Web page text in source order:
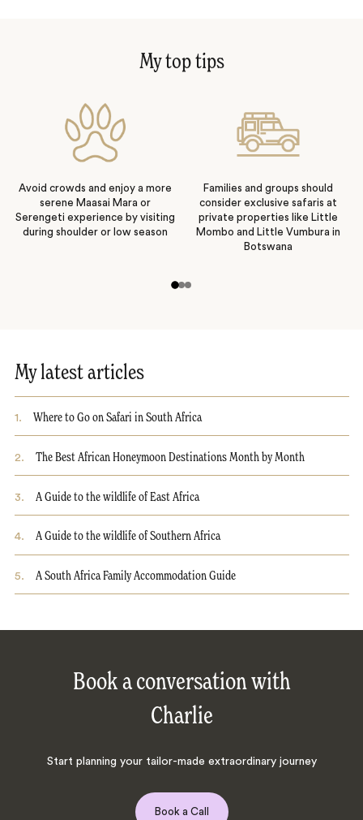
My top tips
Avoid crowds and enjoy a more
serene Maasai Mara or
Serengeti experience by visiting
during shoulder or low season
Families and groups should
consider exclusive safaris at
private properties like Little
Mombo and Little Vumbura in
Botswana
My latest articles
1. Where to Go on Safari in South Africa
2. The Best African Honeymoon Destinations Month by Month
3. A Guide to the wildlife of East Africa
4. A Guide to the wildlife of Southern Africa
5. A South Africa Family Accommodation Guide
Book a conversation with
Charlie
Start planning your tailor-made extraordinary journey
Book a Call